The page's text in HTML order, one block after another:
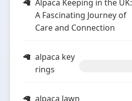
Alpaca Keeping in the UK:
A Fascinating Journey of
Care and Connection
alpaca key
rings
alpaca lawn